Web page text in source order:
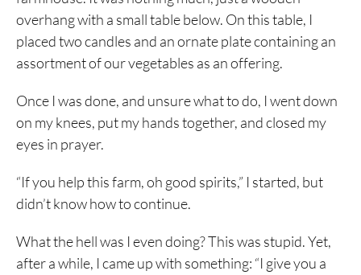
overhang with a small table below. On this table, I
placed two candles and an ornate plate containing an
assortment of our vegetables as an offering.
Once I was done, and unsure what to do, I went down
on my knees, put my hands together, and closed my
eyes in prayer.
“If you help this farm, oh good spirits,” I started, but
didn’t know how to continue.
What the hell was I even doing? This was stupid. Yet,
after a while, I came up with something: “I give you a